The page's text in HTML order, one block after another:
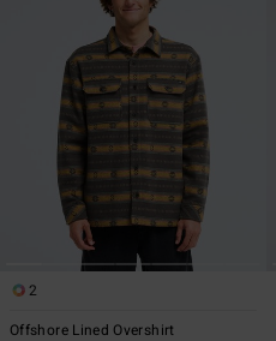
2
Offshore Lined Overshirt